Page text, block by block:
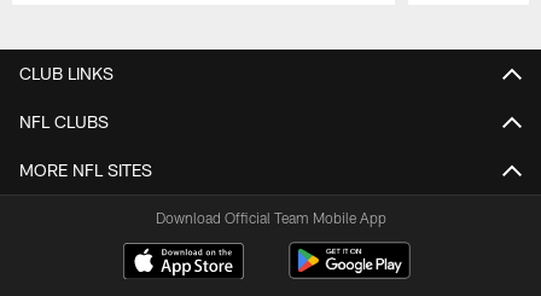
CLUB LINKS
NFL CLUBS
MORE NFL SITES
Download Official Team Mobile App